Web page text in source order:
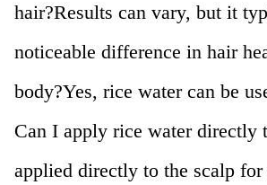
hair?Results can vary, but it
noticeable difference in hair
body?Yes, rice water can be
Can I apply rice water directly
applied directly to the scalp